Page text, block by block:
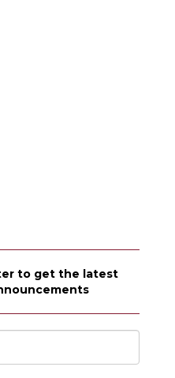
to get the latest